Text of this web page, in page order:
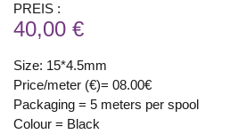
PREIS :
40,00 €
Size: 15*4.5mm
Price/meter (€)= 08.00€
Packaging = 5 meters per spool
Colour = Black